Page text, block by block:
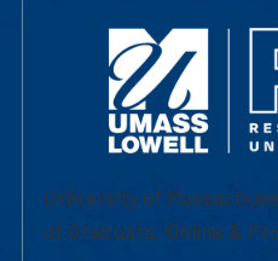
University of
of Graduate, Online &